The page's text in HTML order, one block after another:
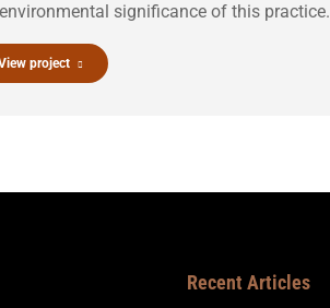
significance of this practice.
project
Recent Articles